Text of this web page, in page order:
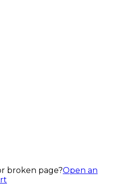
broken page?Open an